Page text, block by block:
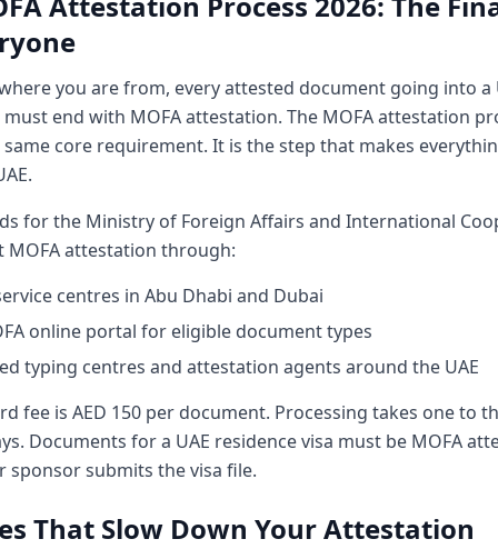
you are from, every attested document going into a
end with MOFA attestation. The MOFA attestation
core requirement. It is the step that makes
for the Ministry of Foreign Affairs and International
MOFA attestation through:
centres in Abu Dhabi and Dubai
online portal for eligible document types
typing centres and attestation agents around the UAE
fee is AED 150 per document. Processing takes one to
Documents for a UAE residence visa must be MOFA
sponsor submits the visa file.
That Slow Down Your Attestation